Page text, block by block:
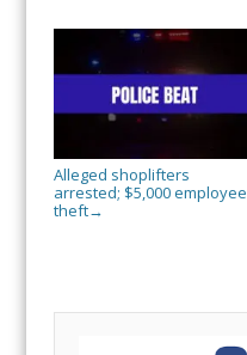
Alleged shoplifters
arrested; $5,000 employee
theft→